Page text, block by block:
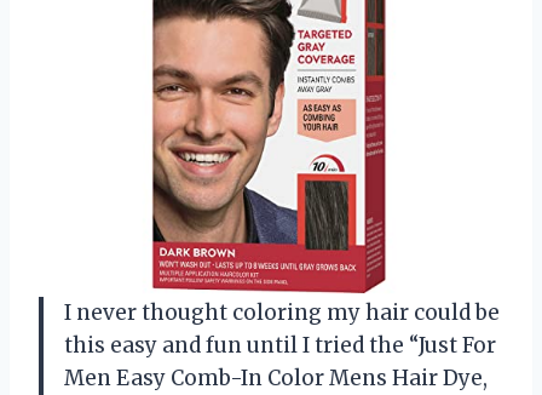
I never thought coloring my hair could be
this easy and fun until I tried the “Just For
Men Easy Comb-In Color Mens Hair Dye,